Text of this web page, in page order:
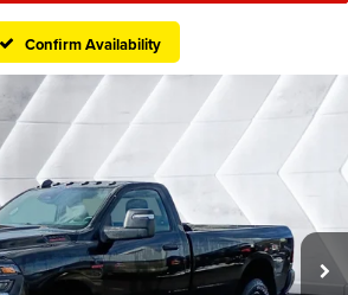
Confirm Availability